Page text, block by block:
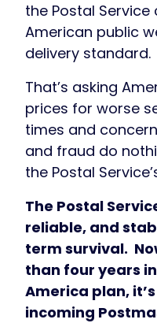
the Postal
American public
delivery standard.
That’s asking
prices for worse
times and
and fraud do
the Postal
The Postal
reliable, and
term survival.
than four years
America plan,
incoming